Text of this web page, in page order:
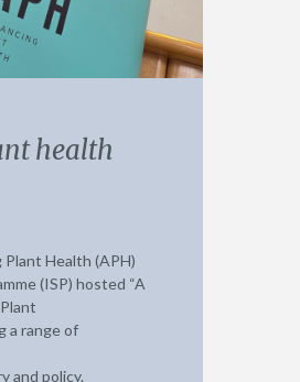
health
Health (APH)
(ISP) hosted “A
a range of
and policy.